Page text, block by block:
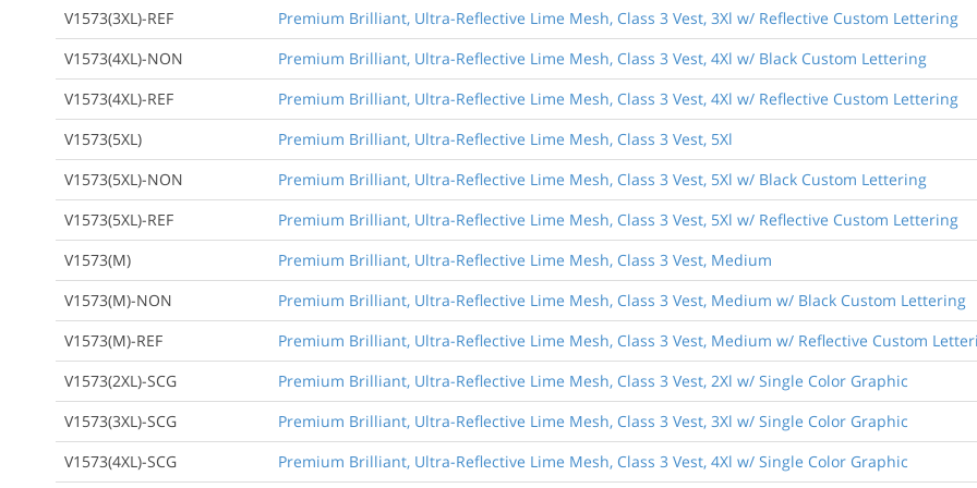
V1573(3XL)-REF
Premium Brilliant, Ultra-Reflective Lime Mesh, Class 3 Vest, 3Xl w/ Reflective Custom Lettering
V1573(4XL)-NON
Premium Brilliant, Ultra-Reflective Lime Mesh, Class 3 Vest, 4Xl w/ Black Custom Lettering
V1573(4XL)-REF
Premium Brilliant, Ultra-Reflective Lime Mesh, Class 3 Vest, 4Xl w/ Reflective Custom Lettering
V1573(5XL)
Premium Brilliant, Ultra-Reflective Lime Mesh, Class 3 Vest, 5Xl
V1573(5XL)-NON
Premium Brilliant, Ultra-Reflective Lime Mesh, Class 3 Vest, 5Xl w/ Black Custom Lettering
V1573(5XL)-REF
Premium Brilliant, Ultra-Reflective Lime Mesh, Class 3 Vest, 5Xl w/ Reflective Custom Lettering
V1573(M)
Premium Brilliant, Ultra-Reflective Lime Mesh, Class 3 Vest, Medium
V1573(M)-NON
Premium Brilliant, Ultra-Reflective Lime Mesh, Class 3 Vest, Medium w/ Black Custom Lettering
V1573(M)-REF
Premium Brilliant, Ultra-Reflective Lime Mesh, Class 3 Vest, Medium w/ Reflective Custom
V1573(2XL)-SCG
Premium Brilliant, Ultra-Reflective Lime Mesh, Class 3 Vest, 2Xl w/ Single Color Graphic
V1573(3XL)-SCG
Premium Brilliant, Ultra-Reflective Lime Mesh, Class 3 Vest, 3Xl w/ Single Color Graphic
V1573(4XL)-SCG
Premium Brilliant, Ultra-Reflective Lime Mesh, Class 3 Vest, 4Xl w/ Single Color Graphic